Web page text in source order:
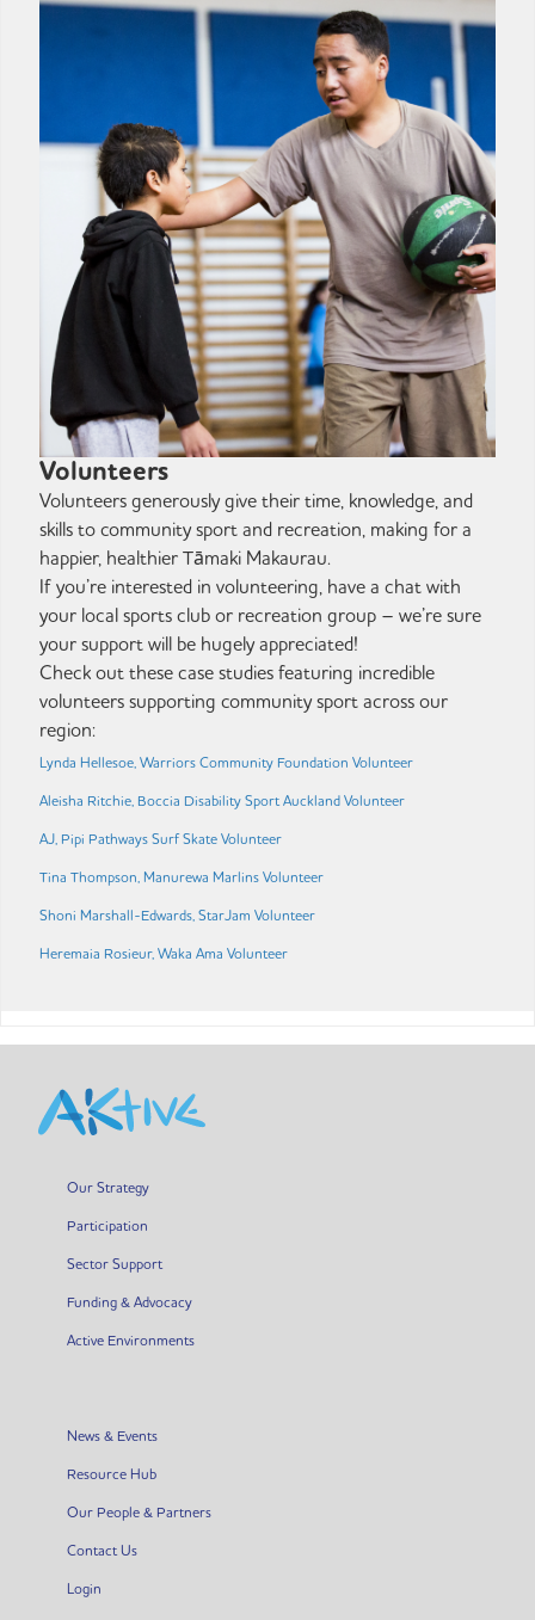
Volunteers
Volunteers generously give their time, knowledge, and
skills to community sport and recreation, making for a
happier, healthier Tāmaki Makaurau.
If you’re interested in volunteering, have a chat with
your local sports club or recreation group – we’re sure
your support will be hugely appreciated!
Check out these case studies featuring incredible
volunteers supporting community sport across our
region:
Lynda Hellesoe, Warriors Community Foundation Volunteer
Aleisha Ritchie, Boccia Disability Sport Auckland Volunteer
AJ, Pipi Pathways Surf Skate Volunteer
Tina Thompson, Manurewa Marlins Volunteer
Shoni Marshall-Edwards, StarJam Volunteer
Heremaia Rosieur, Waka Ama Volunteer
Our Strategy
Participation
Sector Support
Funding & Advocacy
Active Environments
News & Events
Resource Hub
Our People & Partners
Contact Us
Login